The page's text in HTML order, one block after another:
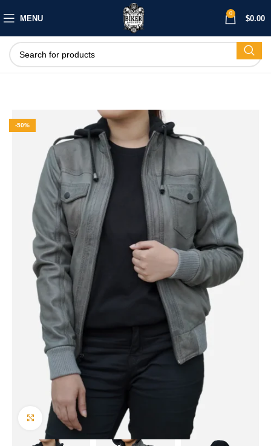
MENU
0
$0.00
-50%
Click to enlarge